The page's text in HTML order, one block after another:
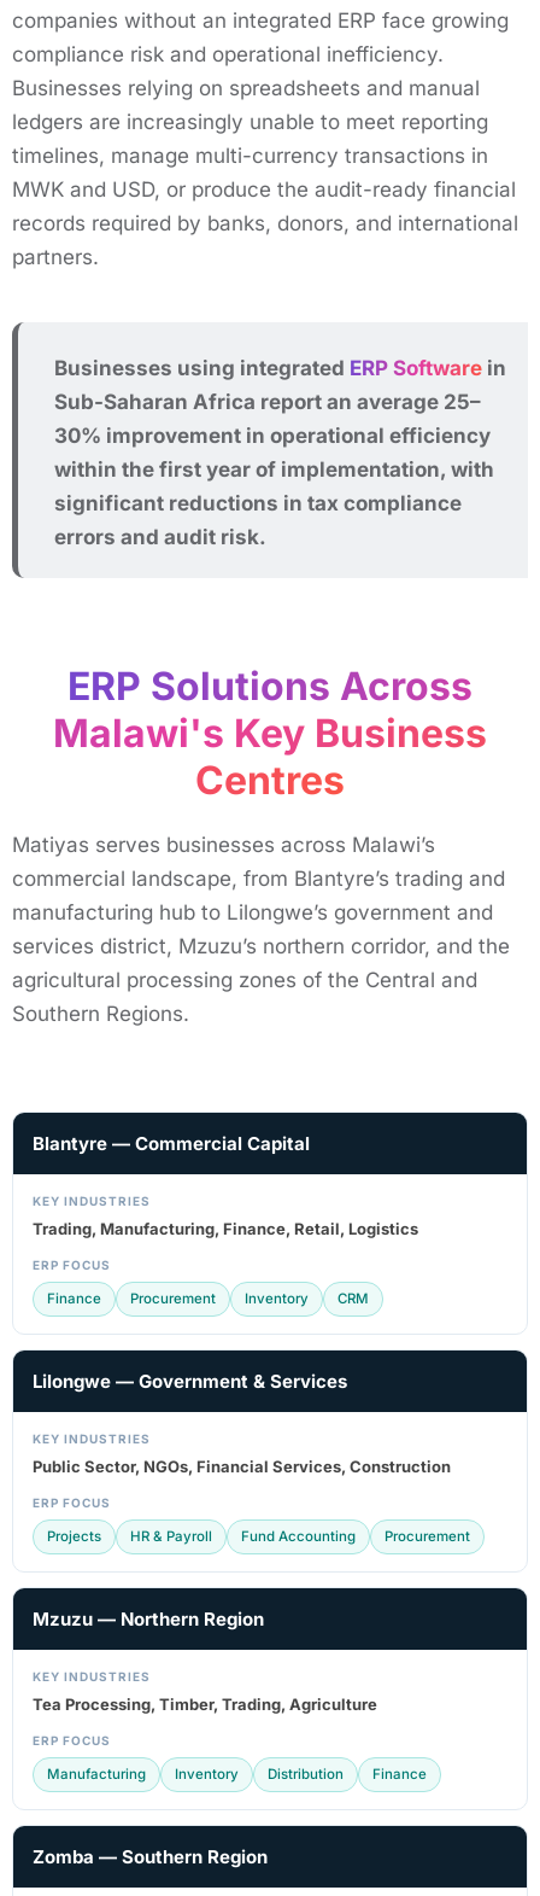
companies without an integrated ERP face growing
compliance risk and operational inefficiency.
Businesses relying on spreadsheets and manual
ledgers are increasingly unable to meet reporting
timelines, manage multi-currency transactions in
MWK and USD, or produce the audit-ready financial
records required by banks, donors, and international
partners.
Businesses using integrated ERP Software in
Sub-Saharan Africa report an average 25–
30% improvement in operational efficiency
within the first year of implementation, with
significant reductions in tax compliance
errors and audit risk.
ERP Solutions Across
Malawi's Key Business
Centres​
Matiyas serves businesses across Malawi’s
commercial landscape, from Blantyre’s trading and
manufacturing hub to Lilongwe’s government and
services district, Mzuzu’s northern corridor, and the
agricultural processing zones of the Central and
Southern Regions.
Blantyre — Commercial Capital
KEY INDUSTRIES
Trading, Manufacturing, Finance, Retail, Logistics
ERP FOCUS
Finance Procurement Inventory CRM
Lilongwe — Government & Services
KEY INDUSTRIES
Public Sector, NGOs, Financial Services, Construction
ERP FOCUS
Projects HR & Payroll Fund Accounting Procurement
Mzuzu — Northern Region
KEY INDUSTRIES
Tea Processing, Timber, Trading, Agriculture
ERP FOCUS
Manufacturing Inventory Distribution Finance
Zomba — Southern Region